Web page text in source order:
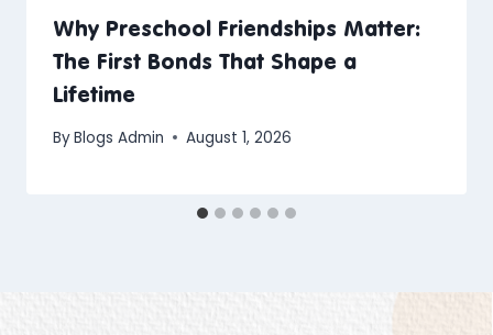
Why Preschool Friendships Matter:
The First Bonds That Shape a
Lifetime
ByBlogs Admin August 1, 2026